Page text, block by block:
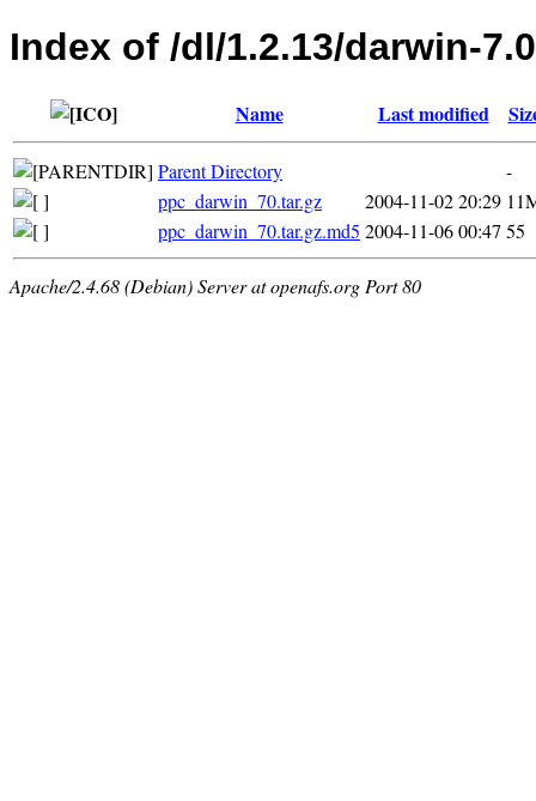
Index of /dl/1.2.13/darwin-7.0
Name Last modified
Parent Directory
-
ppc_darwin_70.tar.gz
2004-11-02 20:29
ppc_darwin_70.tar.gz.md5 2004-11-06 00:47 55
Apache/2.4.68 (Debian) Server at openafs.org Port 80